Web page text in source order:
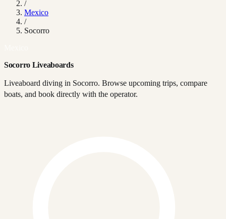
/
Mexico
/
Socorro
Socorro Liveaboards
Liveaboard diving in Socorro. Browse upcoming trips, compare
boats, and book directly with the operator.